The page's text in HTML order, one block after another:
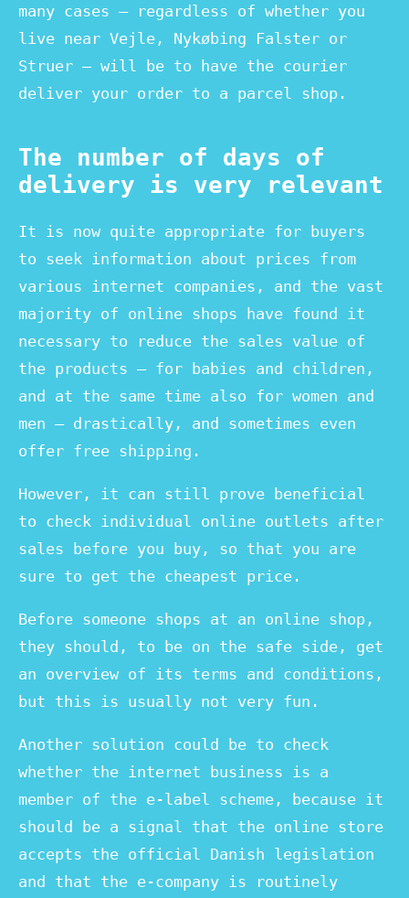
many cases – regardless of whether you
live near Vejle, Nykøbing Falster or
Struer – will be to have the courier
deliver your order to a parcel shop.
The number of days of
delivery is very relevant
It is now quite appropriate for buyers
to seek information about prices from
various internet companies, and the vast
majority of online shops have found it
necessary to reduce the sales value of
the products – for babies and children,
and at the same time also for women and
men – drastically, and sometimes even
offer free shipping.
However, it can still prove beneficial
to check individual online outlets after
sales before you buy, so that you are
sure to get the cheapest price.
Before someone shops at an online shop,
they should, to be on the safe side, get
an overview of its terms and conditions,
but this is usually not very fun.
Another solution could be to check
whether the internet business is a
member of the e-label scheme, because it
should be a signal that the online store
accepts the official Danish legislation
and that the e-company is routinely